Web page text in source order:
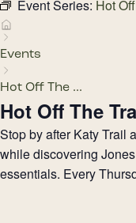
Event Series: Hot
Events
Hot Off The ...
Hot Off The
Stop by after Katy Trail
while discovering
essentials. Every